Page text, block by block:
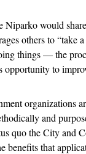
Niparko would
others to “take
things — the
to
organizations
and
quo the City and
benefits that